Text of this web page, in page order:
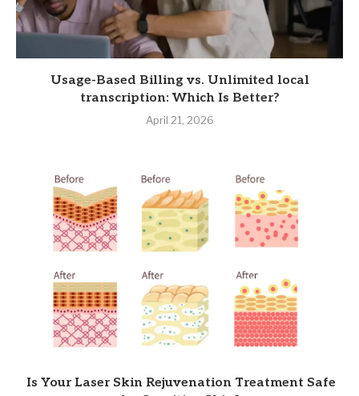
Usage-Based Billing vs. Unlimited local
transcription: Which Is Better?
April 21, 2026
Is Your Laser Skin Rejuvenation Treatment Safe